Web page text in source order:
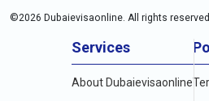
©2026 Dubaievisaonline. All rights reserved.
Services
About Dubaievisaonline